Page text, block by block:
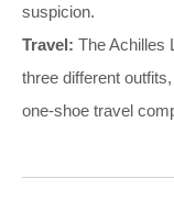
suspicion.
Travel: The Achilles
three different
one‑shoe travel